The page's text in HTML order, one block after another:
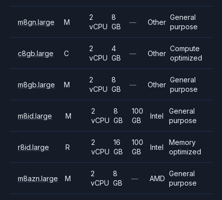
m8gn.large M
2
vCPU
8
GB
— Other
General
purpose
c8gb.large C
2
vCPU
4
GB
— Other
Compute
optimized
m8gb.large M
2
vCPU
8
GB
— Other
General
purpose
m8id.large M
2
vCPU
8
GB
100
GB
Intel
General
purpose
r8id.large R
2
vCPU
16
GB
100
GB
Intel
Memory
optimized
m8azn.large M
2
vCPU
8
GB
— AMD
General
purpose